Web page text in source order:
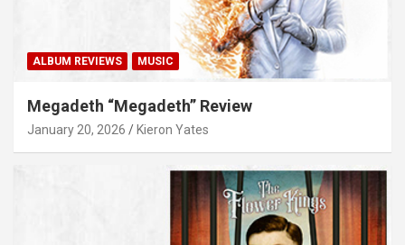
ALBUM REVIEWS MUSIC
Megadeth “Megadeth” Review
January 20, 2026 Kieron Yates